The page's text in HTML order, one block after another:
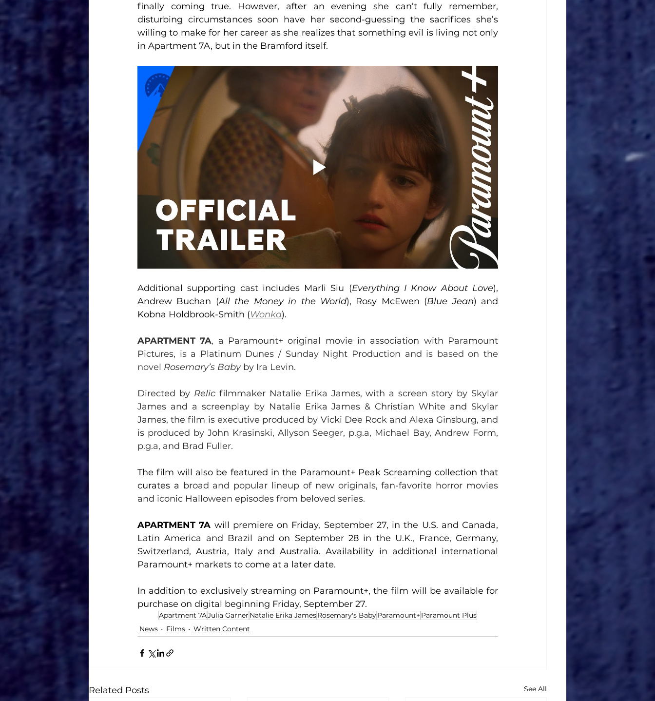
finally coming true. However, after an evening she can’t fully remember,
disturbing circumstances soon have her second-guessing the sacrifices she’s
willing to make for her career as she realizes that something evil is living not only
in Apartment 7A, but in the Bramford itself.
Additional supporting cast includes Marli Siu (Everything I Know About Love),
Andrew Buchan (All the Money in the World), Rosy McEwen (Blue Jean) and
Kobna Holdbrook-Smith (Wonka).
APARTMENT 7A, a Paramount+ original movie in association with Paramount
Pictures, is a Platinum Dunes / Sunday Night Production and is based on the
novel Rosemary’s Baby by Ira Levin.
Directed by Relic filmmaker Natalie Erika James, with a screen story by Skylar
James and a screenplay by Natalie Erika James & Christian White and Skylar
James, the film is executive produced by Vicki Dee Rock and Alexa Ginsburg, and
is produced by John Krasinski, Allyson Seeger, p.g.a, Michael Bay, Andrew Form,
p.g.a, and Brad Fuller.
The film will also be featured in the Paramount+ Peak Screaming collection that
curates a broad and popular lineup of new originals, fan-favorite horror movies
and iconic Halloween episodes from beloved series.
APARTMENT 7A will premiere on Friday, September 27, in the U.S. and Canada,
Latin America and Brazil and on September 28 in the U.K., France, Germany,
Switzerland, Austria, Italy and Australia. Availability in additional international
Paramount+ markets to come at a later date.
In addition to exclusively streaming on Paramount+, the film will be available for
purchase on digital beginning Friday, September 27.
Apartment 7AJulia Garner Natalie Erika JamesRosemary's BabyParamount+ Paramount Plus
News
Films Written Content
Related Posts See All